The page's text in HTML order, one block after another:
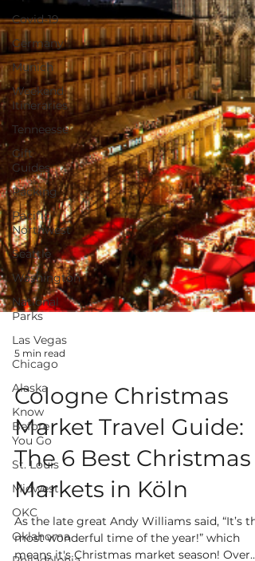
Covid-19
Germany
Munich
Weekend
Itineraries
Tenneesse
Gift
Guides
Packing
Pacific
Northwest
Seattle
Washington
National
Parks
Las Vegas
Chicago
Alaska
Know
Before
You Go
St. Louis
Midwest
OKC
Oklahoma
5 min read
Cologne Christmas
Market Travel Guide:
The 6 Best Christmas
Markets in Köln